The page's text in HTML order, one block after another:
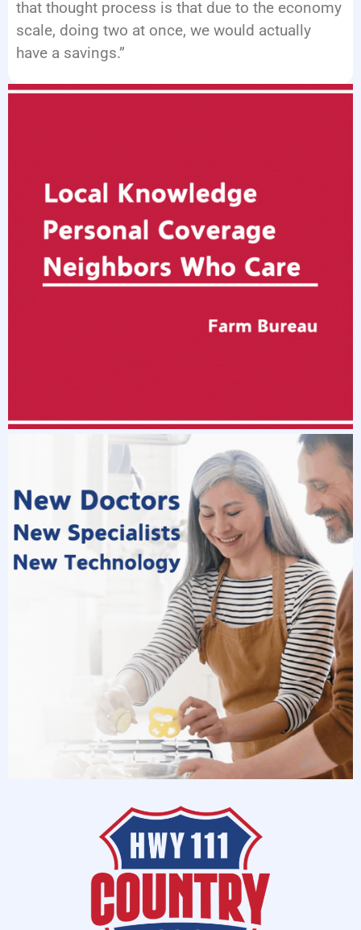
that thought process is that due to the economy
scale, doing two at once, we would actually
have a savings.”